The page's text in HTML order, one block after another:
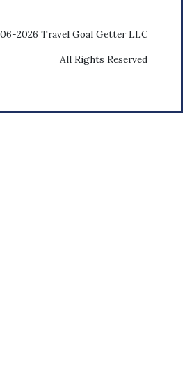
2026 Travel Goal Getter LLC
All Rights Reserved